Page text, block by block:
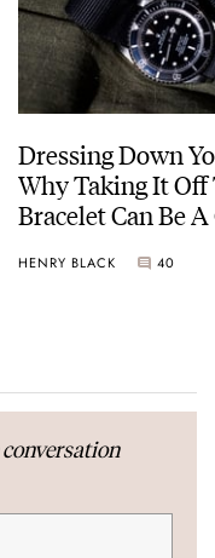
Dressing Down
Why Taking It Off
Bracelet Can Be
HENRY BLACK 40